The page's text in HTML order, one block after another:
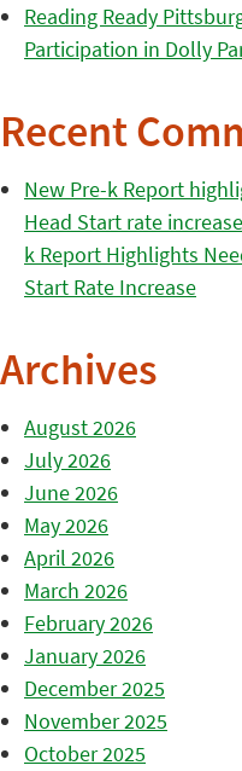
Reading Ready
Participation in Dolly
Recent
New Pre-k Report
Head Start rate
k Report Highlights
Start Rate Increase
Archives
August 2026
July 2026
June 2026
May 2026
April 2026
March 2026
February 2026
January 2026
December 2025
November 2025
October 2025